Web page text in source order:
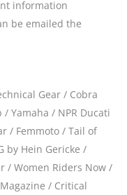
information
be emailed the
Gear / Cobra
/ Yamaha / NPR Ducati
/ Femmoto / Tail of
by Hein Gericke /
/ Women Riders Now /
/ Critical